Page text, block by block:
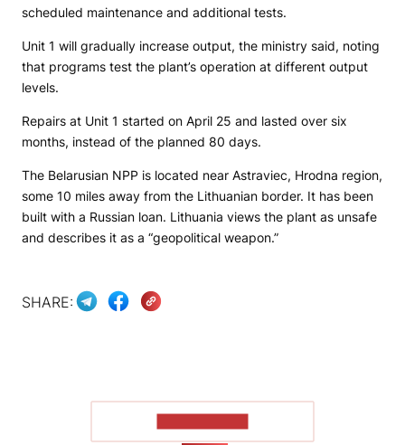
scheduled maintenance and additional tests.
Unit 1 will gradually increase output, the ministry said, noting
that programs test the plant’s operation at different output
levels.
Repairs at Unit 1 started on April 25 and lasted over six
months, instead of the planned 80 days.
The Belarusian NPP is located near Astraviec, Hrodna region,
some 10 miles away from the Lithuanian border. It has been
built with a Russian loan. Lithuania views the plant as unsafe
and describes it as a “geopolitical weapon.”
SHARE: